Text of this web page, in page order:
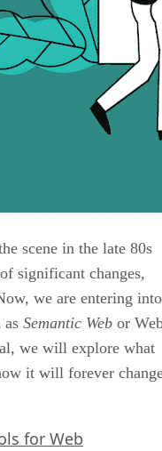
scene in the late 80s
significant changes,
we are entering into
as Semantic Web or
we will explore what
it will forever
for Web